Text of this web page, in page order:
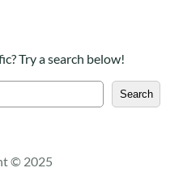
Try a search below!
e
c
Search
© 2025